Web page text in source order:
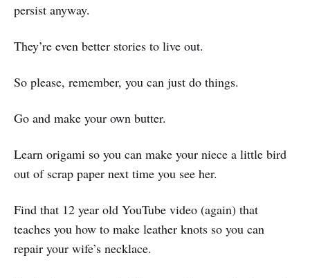
persist anyway.
They’re even better stories to live out.
So please, remember, you can just do things.
Go and make your own butter.
Learn origami so you can make your niece a little bird
out of scrap paper next time you see her.
Find that 12 year old YouTube video (again) that
teaches you how to make leather knots so you can
repair your wife’s necklace.